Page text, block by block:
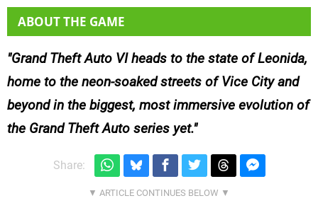
ABOUT THE GAME
Grand Theft Auto VI heads to the state of Leonida,
home to the neon-soaked streets of Vice City and
beyond in the biggest, most immersive evolution of
the Grand Theft Auto series yet.
Share: